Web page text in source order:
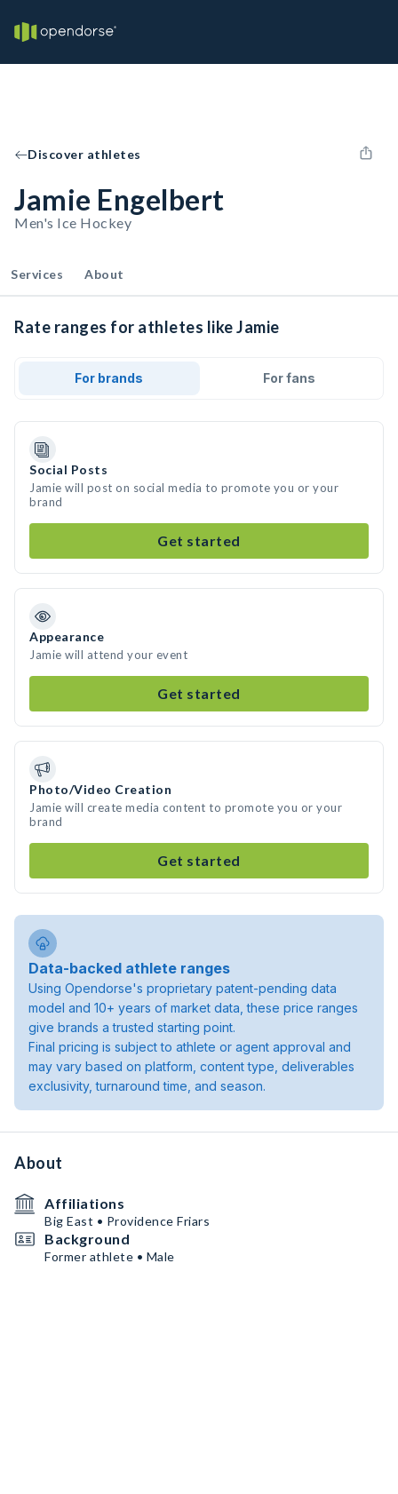
Discover athletes
Jamie Engelbert
Men's Ice Hockey
Services About
Rate ranges for athletes like Jamie
For brands For fans
Social Posts
Jamie will post on social media to promote you or your
brand
Get started
Appearance
Jamie will attend your event
Get started
Photo/Video Creation
Jamie will create media content to promote you or your
brand
Get started
Data-backed athlete ranges
Using Opendorse's proprietary patent-pending data
model and 10+ years of market data, these price ranges
give brands a trusted starting point.
Final pricing is subject to athlete or agent approval and
may vary based on platform, content type, deliverables
exclusivity, turnaround time, and season.
About
Affiliations
Big East • Providence Friars
Background
Former athlete • Male